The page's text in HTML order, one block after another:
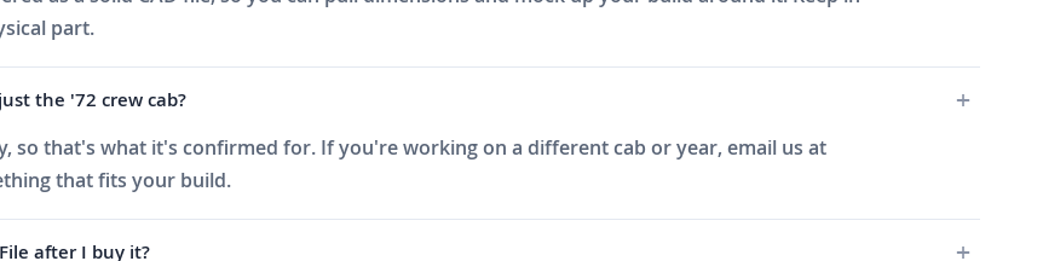
part.
the '72 crew cab?
so that's what it's confirmed for. If you're working on a different cab or year, email us at
that fits your build.
after I buy it?